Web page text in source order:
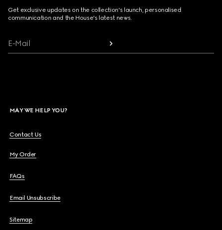
Get exclusive updates on the collection's launch, personalised
communication and the House's latest news.
E-Mail
MAY WE HELP YOU?
Contact Us
My Order
FAQs
Email Unsubscribe
Sitemap